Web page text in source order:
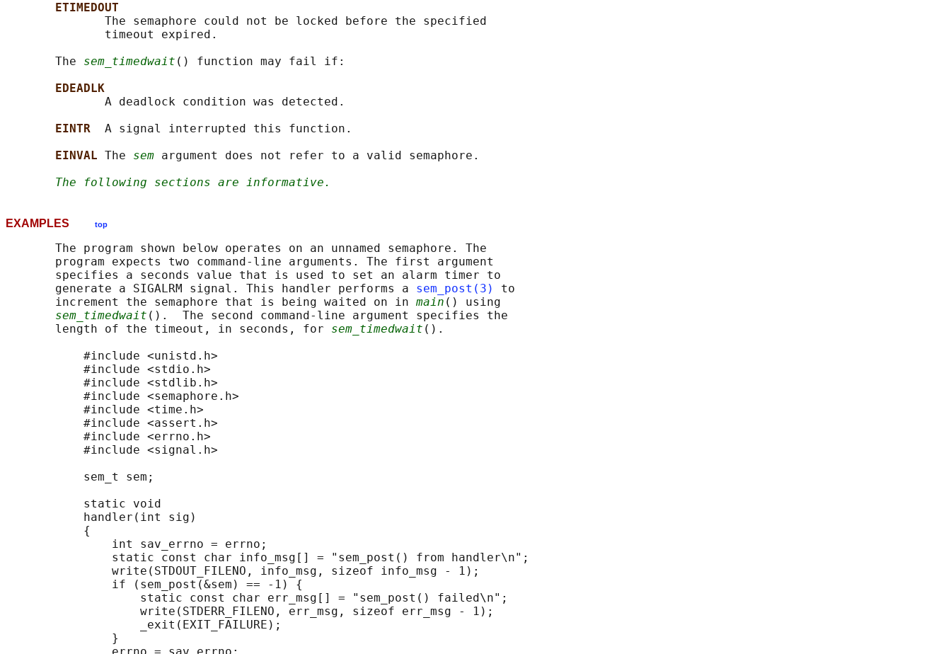
ETIMEDOUT
              The semaphore could not be locked before the specified
              timeout expired.
       The
sem_timedwait () function may fail if:
EDEADLK
              A deadlock condition was detected.
EINTR A signal interrupted this function.
EINVAL The sem argument does not refer to a valid semaphore.
The following sections are informative.
EXAMPLES top
       The program shown below operates on an unnamed semaphore. The
       program expects two command-line arguments. The first argument
       specifies a seconds value that is used to set an alarm timer to
       generate a SIGALRM signal. This handler performs a
sem_post(3)
to
       increment the semaphore that is being waited on in
main () using
sem_timedwait ().  The second command-line argument specifies the
       length of the timeout, in seconds, for
sem_timedwait ().
           #include <unistd.h>
           #include <stdio.h>
           #include <stdlib.h>
           #include <semaphore.h>
           #include <time.h>
           #include <assert.h>
           #include <errno.h>
           #include <signal.h>
           sem_t sem;
           static void
           handler(int sig)
           {
               int sav_errno = errno;
               static const char info_msg[] = "sem_post() from handler\n";
               write(STDOUT_FILENO, info_msg, sizeof info_msg - 1);
               if (sem_post(&sem) == -1) {
                   static const char err_msg[] = "sem_post() failed\n";
                   write(STDERR_FILENO, err_msg, sizeof err_msg - 1);
                   _exit(EXIT_FAILURE);
               }